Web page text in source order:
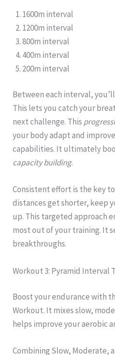
1600m interval
1200m interval
800m interval
400m interval
200m interval
Between each interval,
This lets you catch your
next challenge. This
your body adapt and
capabilities. It ultimately
capacity building.
Consistent effort is the key
distances get shorter, keep
up. This targeted approach
most out of your training. It
breakthroughs.
Workout 3: Pyramid Interval
Boost your endurance with
Workout. It mixes slow,
helps improve your aerobic
Combining Slow, Moderate,